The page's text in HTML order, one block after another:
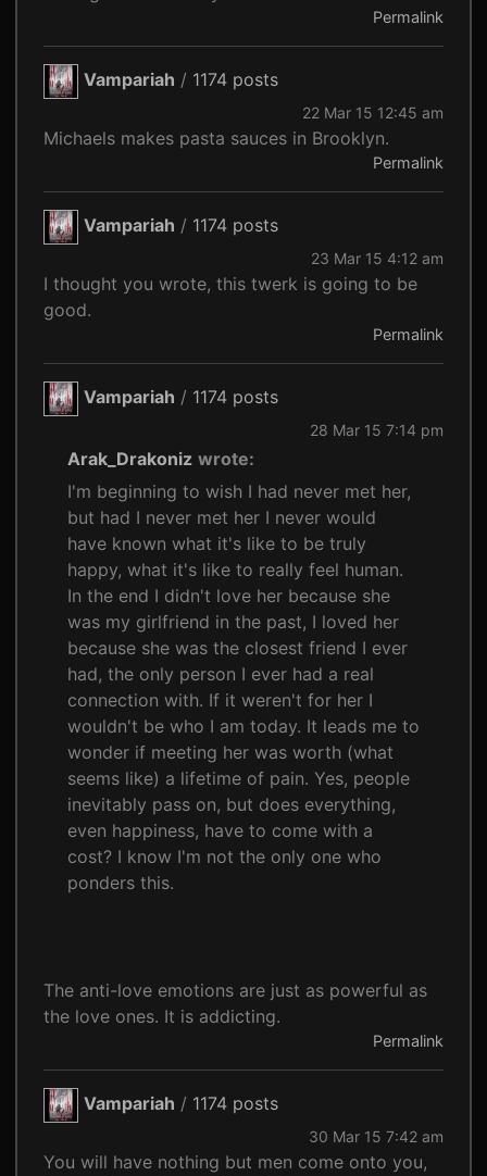
Permalink
Vampariah / 1174 posts
22 Mar 15 12:45 am
Michaels makes pasta sauces in Brooklyn.
Permalink
Vampariah / 1174 posts
23 Mar 15 4:12 am
I thought you wrote, this twerk is going to be
good.
Permalink
Vampariah / 1174 posts
28 Mar 15 7:14 pm
Arak_Drakoniz wrote:
I'm beginning to wish I had never met her,
but had I never met her I never would
have known what it's like to be truly
happy, what it's like to really feel human.
In the end I didn't love her because she
was my girlfriend in the past, I loved her
because she was the closest friend I ever
had, the only person I ever had a real
connection with. If it weren't for her I
wouldn't be who I am today. It leads me to
wonder if meeting her was worth (what
seems like) a lifetime of pain. Yes, people
inevitably pass on, but does everything,
even happiness, have to come with a
cost? I know I'm not the only one who
ponders this.
The anti-love emotions are just as powerful as
the love ones. It is addicting.
Permalink
Vampariah / 1174 posts
30 Mar 15 7:42 am
You will have nothing but men come onto you,